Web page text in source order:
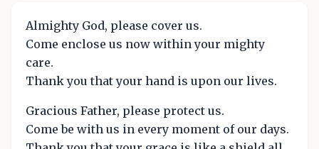
Almighty God, please cover us.
Come enclose us now within your mighty
care.
Thank you that your hand is upon our lives.
Gracious Father, please protect us.
Come be with us in every moment of our days.